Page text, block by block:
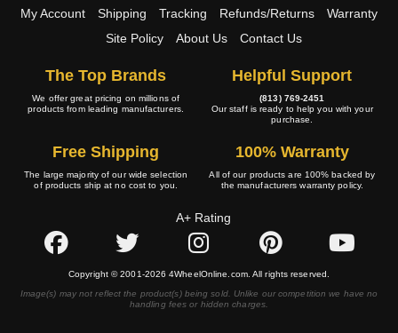
My Account Shipping Tracking Refunds/Returns
Warranty
Site Policy
About Us Contact Us
The Top Brands
We offer great pricing on millions of
products from leading manufacturers.
Helpful Support
(813) 769-2451
Our staff is ready to help you with your
purchase.
Free Shipping
The large majority of our wide selection
of products ship at no cost to you.
100% Warranty
All of our products are 100% backed by
the manufacturers warranty policy.
A+ Rating
Copyright © 2001-2026 4WheelOnline.com. All rights reserved.
Image(s) may not reflect the product(s) being sold. Unlike our competition we have no
handling fees or hidden charges.